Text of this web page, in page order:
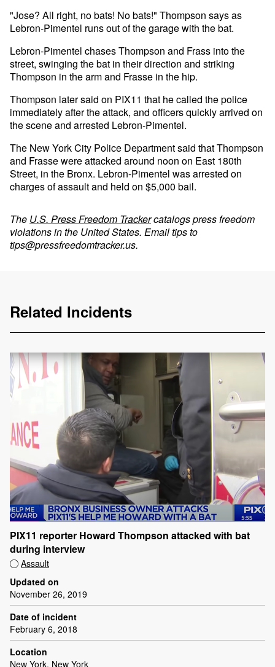
"Jose? All right, no bats! No bats!" Thompson says as
Lebron-Pimentel runs out of the garage with the bat.
Lebron-Pimentel chases Thompson and Frass into the
street, swinging the bat in their direction and striking
Thompson in the arm and Frasse in the hip.
Thompson later said on PIX11 that he called the police
immediately after the attack, and officers quickly arrived on
the scene and arrested Lebron-Pimentel.
The New York City Police Department said that Thompson
and Frasse were attacked around noon on East 180th
Street, in the Bronx. Lebron-Pimentel was arrested on
charges of assault and held on $5,000 bail.
The U.S. Press Freedom Trackercatalogs press freedom
violations in the United States. Email tips to
tips@pressfreedomtracker.us.
Related Incidents
PIX11 reporter Howard Thompson attacked with bat
during interview
Assault
Updated on
November 26, 2019
Date of incident
February 6, 2018
Location
New York, New York